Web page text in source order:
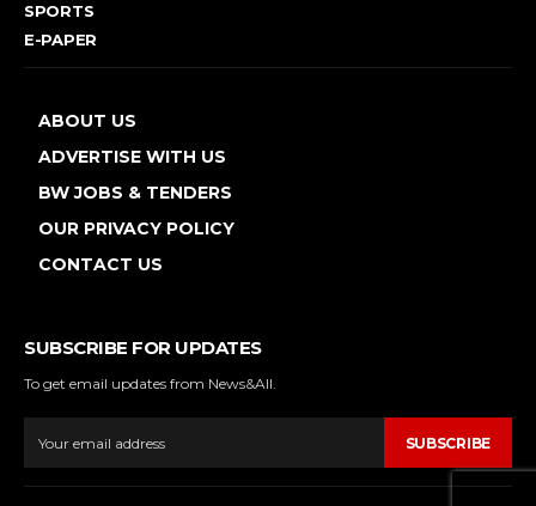
SPORTS
E-PAPER
ABOUT US
ADVERTISE WITH US
BW JOBS & TENDERS
OUR PRIVACY POLICY
CONTACT US
SUBSCRIBE FOR UPDATES
To get email updates from News&All.
SUBSCRIBE